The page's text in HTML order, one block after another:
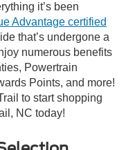
it’s been
Advantage certified
that’s undergone a
numerous benefits
Powertrain
Points, and more!
to start shopping
NC today!